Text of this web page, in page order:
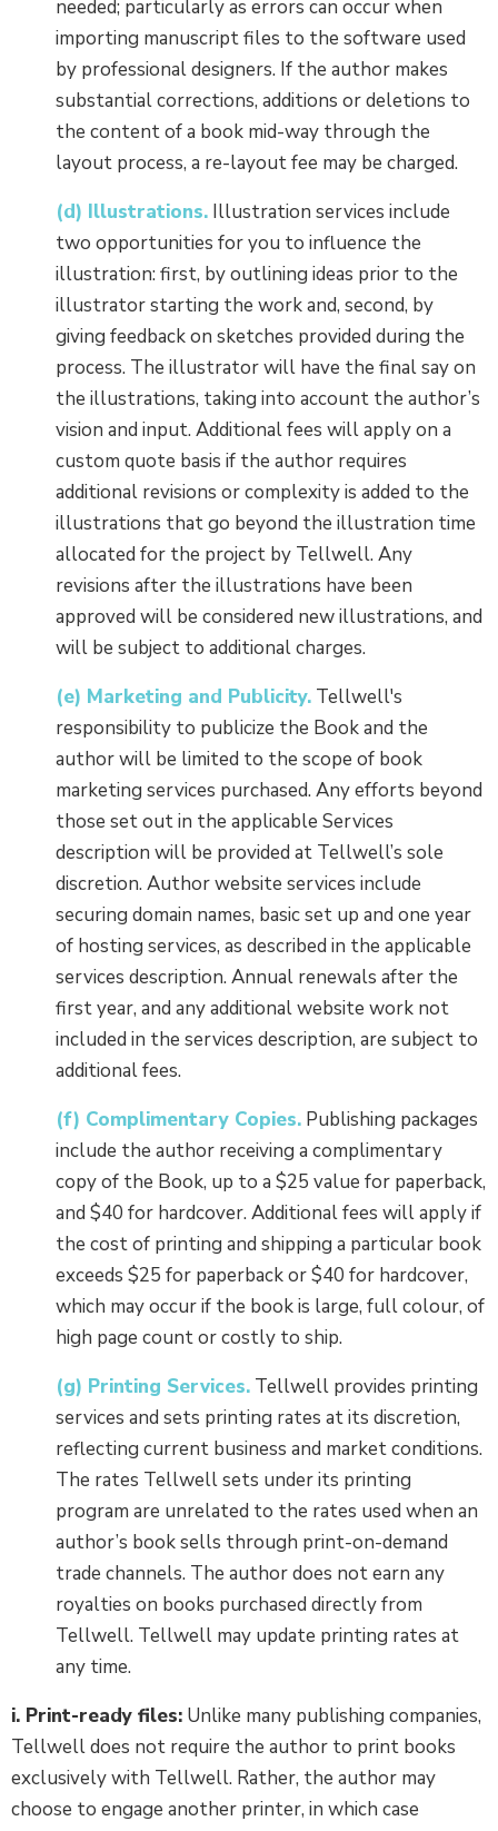
needed; particularly as errors can occur when
importing manuscript files to the software used
by professional designers. If the author makes
substantial corrections, additions or deletions to
the content of a book mid-way through the
layout process, a re-layout fee may be charged.
(d) Illustrations. Illustration services include
two opportunities for you to influence the
illustration: first, by outlining ideas prior to the
illustrator starting the work and, second, by
giving feedback on sketches provided during the
process. The illustrator will have the final say on
the illustrations, taking into account the author’s
vision and input. Additional fees will apply on a
custom quote basis if the author requires
additional revisions or complexity is added to the
illustrations that go beyond the illustration time
allocated for the project by Tellwell. Any
revisions after the illustrations have been
approved will be considered new illustrations, and
will be subject to additional charges.
(e) Marketing and Publicity. Tellwell's
responsibility to publicize the Book and the
author will be limited to the scope of book
marketing services purchased. Any efforts beyond
those set out in the applicable Services
description will be provided at Tellwell’s sole
discretion. Author website services include
securing domain names, basic set up and one year
of hosting services, as described in the applicable
services description. Annual renewals after the
first year, and any additional website work not
included in the services description, are subject to
additional fees.
(f) Complimentary Copies. Publishing packages
include the author receiving a complimentary
copy of the Book, up to a $25 value for paperback,
and $40 for hardcover. Additional fees will apply if
the cost of printing and shipping a particular book
exceeds $25 for paperback or $40 for hardcover,
which may occur if the book is large, full colour, of
high page count or costly to ship.
(g) Printing Services. Tellwell provides printing
services and sets printing rates at its discretion,
reflecting current business and market conditions.
The rates Tellwell sets under its printing
program are unrelated to the rates used when an
author’s book sells through print-on-demand
trade channels. The author does not earn any
royalties on books purchased directly from
Tellwell. Tellwell may update printing rates at
any time.
i. Print-ready files: Unlike many publishing companies,
Tellwell does not require the author to print books
exclusively with Tellwell. Rather, the author may
choose to engage another printer, in which case